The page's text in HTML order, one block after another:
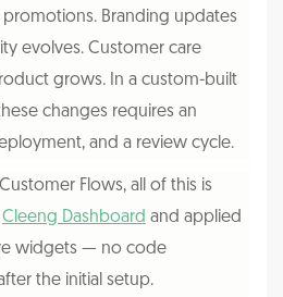
Branding updates
evolves. Customer care
grows. In a custom-built
changes requires an
and a review cycle.
Flows, all of this is
Cleeng Dashboard and applied
widgets — no code
the initial setup.